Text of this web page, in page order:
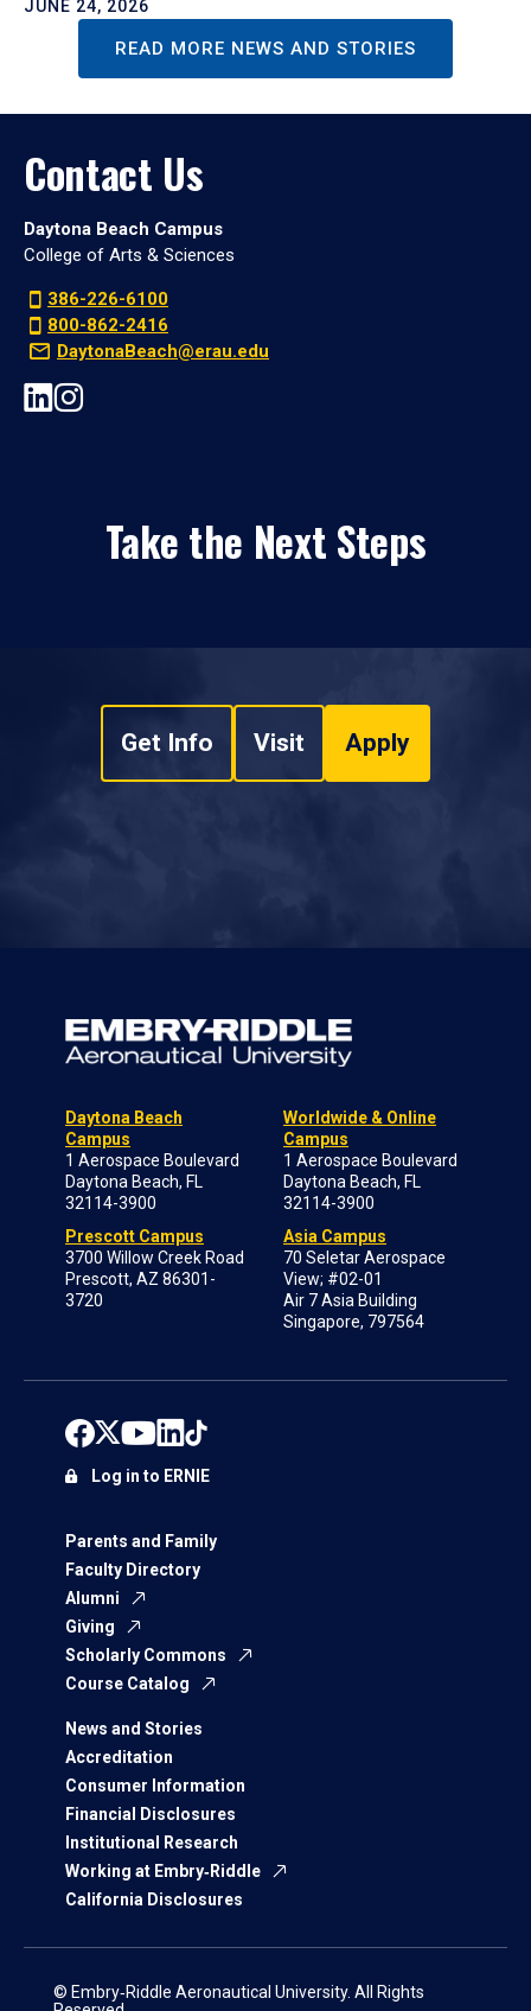
JUNE 24, 2026
READ MORE NEWS AND STORIES
Contact Us
Daytona Beach Campus
College of Arts & Sciences
386-226-6100
800-862-2416
DaytonaBeach@erau.edu
Take the Next Steps
Get Info Visit Apply
Daytona Beach
Campus
1 Aerospace Boulevard
Daytona Beach, FL
32114-3900
Prescott Campus
3700 Willow Creek Road
Prescott, AZ 86301-
3720
Worldwide & Online
Campus
1 Aerospace Boulevard
Daytona Beach, FL
32114-3900
Asia Campus
70 Seletar Aerospace
View; #02-01
Air 7 Asia Building
Singapore, 797564
Parents and Family
Faculty Directory
Alumni
Giving
Scholarly Commons
Course Catalog
News and Stories
Accreditation
Consumer Information
Financial Disclosures
Institutional Research
Working at Embry‑Riddle
California Disclosures
Log in to ERNIE
© Embry‑Riddle Aeronautical University. All Rights